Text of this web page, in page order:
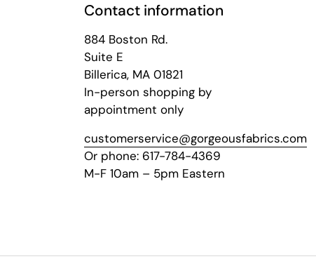
Contact information
884 Boston Rd.
Suite E
Billerica, MA 01821
In-person shopping by
appointment only
customerservice@gorgeousfabrics.com
Or phone: 617-784-4369
M-F 10am – 5pm Eastern